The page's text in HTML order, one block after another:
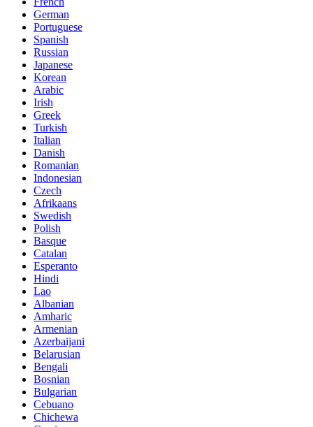
German
Portuguese
Spanish
Russian
Japanese
Korean
Arabic
Irish
Greek
Turkish
Italian
Danish
Romanian
Indonesian
Czech
Afrikaans
Swedish
Polish
Basque
Catalan
Esperanto
Hindi
Lao
Albanian
Amharic
Armenian
Azerbaijani
Belarusian
Bengali
Bosnian
Bulgarian
Cebuano
Chichewa